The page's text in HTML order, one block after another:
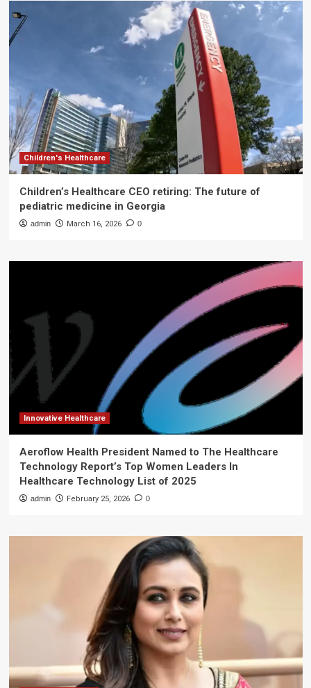
Children's Healthcare
Children’s Healthcare CEO retiring: The future of
pediatric medicine in Georgia
admin March 16, 2026 0
Innovative Healthcare
Aeroflow Health President Named to The Healthcare
Technology Report’s Top Women Leaders In
Healthcare Technology List of 2025
admin February 25, 2026 0